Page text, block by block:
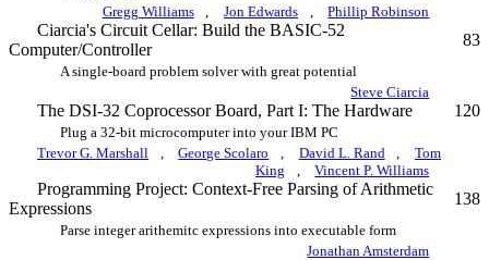
Gregg Williams
, Jon Edwards , Phillip Robinson
Ciarcia's Circuit Cellar: Build the BASIC-52
Computer/Controller
83
A single-board problem solver with great potential
Steve Ciarcia
The DSI-32 Coprocessor Board, Part I: The Hardware 120
Plug a 32-bit microcomputer into your IBM PC
Trevor G. Marshall
, George Scolaro , David L. Rand ,
Tom
King
, Vincent P. Williams
Programming Project: Context-Free Parsing of Arithmetic
Expressions
138
Parse integer arithemitc expressions into executable form
Jonathan Amsterdam